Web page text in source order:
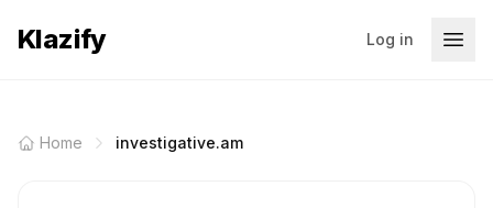
Klazify Log in
Home investigative.am